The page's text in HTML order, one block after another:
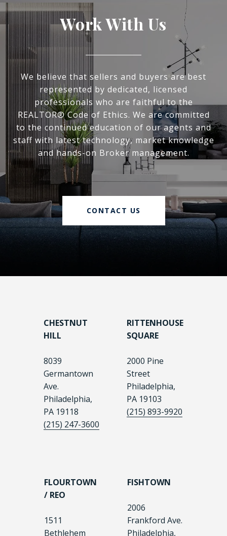
Work With Us
We believe that sellers and buyers are best
represented by dedicated, licensed
professionals who are faithful to the
REALTOR® Code of Ethics. We are committed
to the continued education of our agents and
staff with latest technology, market knowledge
and hands-on Broker management.
CONTACT US
CHESTNUT
HILL
8039
Germantown
Ave.
Philadelphia,
PA 19118
(215) 247-3600
RITTENHOUSE
SQUARE
2000 Pine
Street
Philadelphia,
PA 19103
(215) 893-9920
FLOURTOWN
/ REO
1511
Bethlehem
FISHTOWN
2006
Frankford Ave.
Philadelphia,